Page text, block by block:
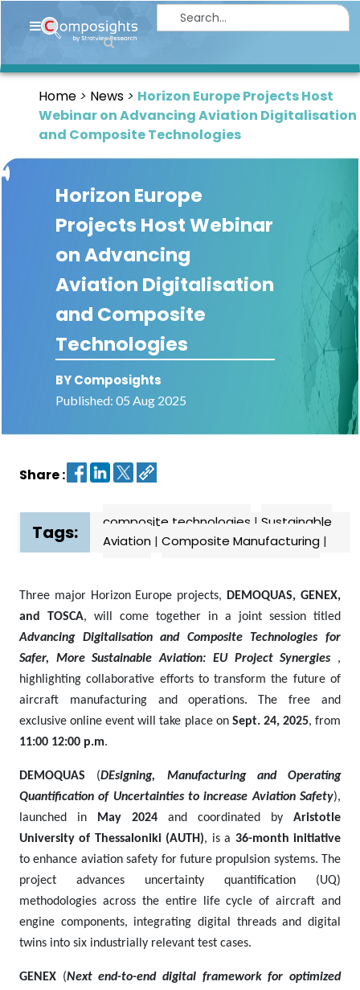
Home
Market
Briefings
Infographics
Thought
Leadership
Reports
About
Contact
Home News
Horizon Europe Projects Host
Webinar on Advancing Aviation Digitalisation
and Composite Technologies
Horizon Europe
Projects Host Webinar
on Advancing
Aviation Digitalisation
and Composite
Technologies
BY Composights
Published: 05 Aug 2025
Share :
Tags: composite technologies | Sustainable
Aviation | Composite Manufacturing |
Three major Horizon Europe projects,
DEMOQUAS, GENEX,
and TOSCA, will come together in a joint session titled
Advancing Digitalisation and Composite Technologies for
Safer, More Sustainable Aviation: EU Project Synergies ,
highlighting collaborative efforts to transform the future of
aircraft manufacturing and operations. The free and
exclusive online event will take place on Sept. 24, 2025, from
11:00 12:00 p.m.
DEMOQUAS (DEsigning, Manufacturing and Operating
Quantification of Uncertainties to increase Aviation Safety),
launched in
May 2024 and coordinated by Aristotle
University of Thessaloniki (AUTH), is a 36-month initiative
to enhance aviation safety for future propulsion systems. The
project advances uncertainty quantification (UQ)
methodologies across the entire life cycle of aircraft and
engine components, integrating digital threads and digital
twins into six industrially relevant test cases.
GENEX (Next end-to-end digital framework for optimized